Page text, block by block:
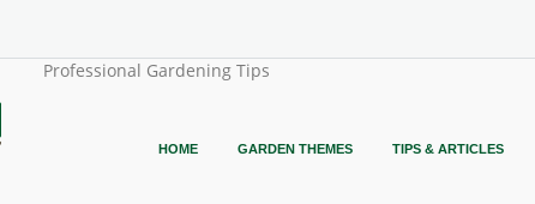
Professional Gardening Tips
HOME GARDEN THEMES TIPS & ARTICLES